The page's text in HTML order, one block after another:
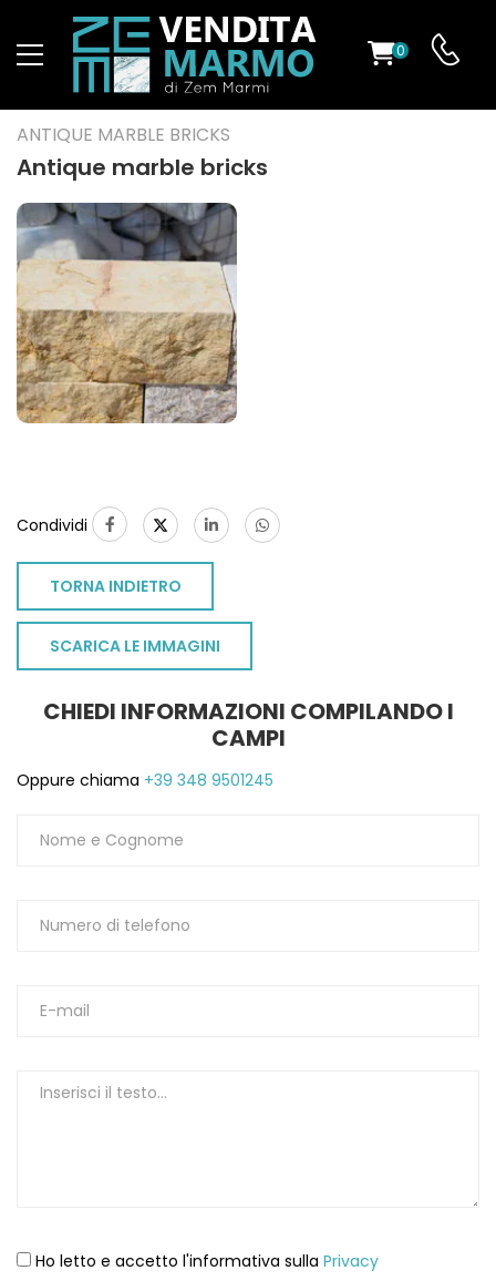
0
ANTIQUE MARBLE BRICKS
Antique marble bricks
Condividi
TORNA INDIETRO
SCARICA LE IMMAGINI
CHIEDI INFORMAZIONI COMPILANDO I
CAMPI
Oppure chiama +39 348 9501245
Ho letto e accetto l'informativa sulla Privacy